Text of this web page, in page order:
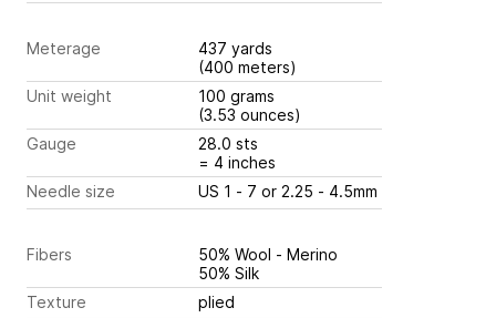
Meterage
437 yards
(400 meters)
Unit weight
100 grams
(3.53 ounces)
Gauge
28.0 sts
= 4 inches
Needle size
US 1 - 7 or 2.25 - 4.5mm
Fibers
50% Wool - Merino
50% Silk
Texture
plied